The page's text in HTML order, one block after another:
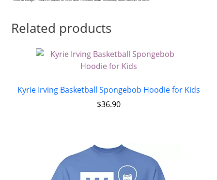
Related products
Kyrie Irving Basketball Spongebob Hoodie for Kids
$36.90